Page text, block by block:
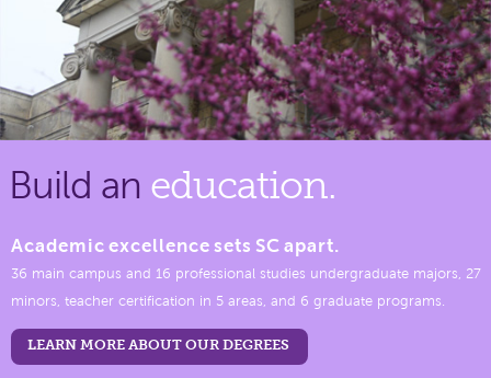
Build an education.
Academic excellence sets SC apart.
36 main campus and 16 professional studies undergraduate majors, 27
minors, teacher certification in 5 areas, and 6 graduate programs.
LEARN MORE ABOUT OUR DEGREES